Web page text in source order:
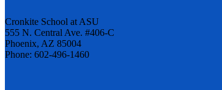
Cronkite School at ASU
555 N. Central Ave. #406-C
Phoenix, AZ 85004
Phone: 602-496-1460